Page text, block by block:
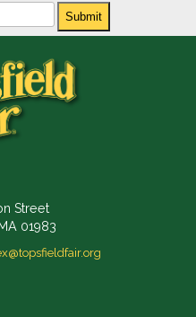
Submit
Street
01983